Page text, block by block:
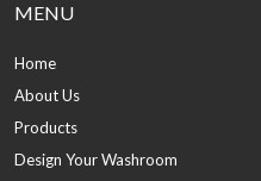
MENU
Home
About Us
Products
Design Your Washroom